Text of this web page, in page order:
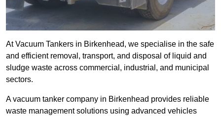
At Vacuum Tankers in Birkenhead, we specialise in the safe
and efficient removal, transport, and disposal of liquid and
sludge waste across commercial, industrial, and municipal
sectors.
A vacuum tanker company in Birkenhead provides reliable
waste management solutions using advanced vehicles